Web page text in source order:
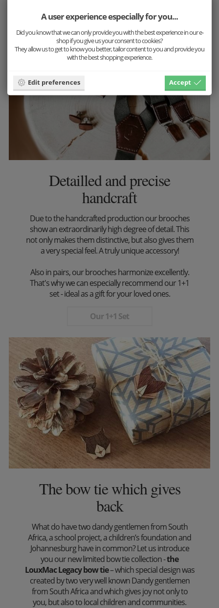
Detailled and precise
handcraft
Due to the handcrafted production our brooches
show an extraordinarily high degree of detail. This
not only makes them distinctive, but also gives them
a very special feel. A truly unique accessory!
Also in pairs, our brooches harmonize excellently.
That's why we can especially recommend our 1+1
set - ideal as a gift for your loved ones.
Our 1+1 Set
The bow tie which gives
back
What do have two dandy gentlemen from South
Africa, a school project, a children’s foundation and
Johannesburg have in common? Let us introduce
you our new limited bow tie collection -the
LouxMac Legacy bow tie– which special design was
created by two very well known Dandy gentlemen
from South Africa and which gives joy not only to
you, but also to local children and communities.
A user experience especially for you...
Did you know that we can only provide you with the best experience in our e-
shop if you give us your consent to cookies?
They allow us to get to know you better, tailor content to you and provide you
with the best shopping experience.
Edit preferences Accept